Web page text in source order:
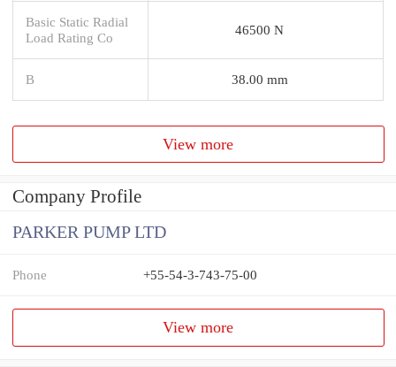
Basic Static Radial
Load Rating Co
46500 N
B 38.00 mm
View more
Company Profile
PARKER PUMP LTD
Phone +55-54-3-743-75-00
View more